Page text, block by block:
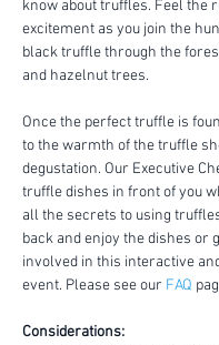
know about truffles. Feel the
excitement as you join the
black truffle through the
and hazelnut trees.
Once the perfect truffle is
to the warmth of the truffle
degustation. Our Executive
truffle dishes in front of you
all the secrets to using
back and enjoy the dishes or
involved in this interactive
event. Please see our FAQ
Considerations: